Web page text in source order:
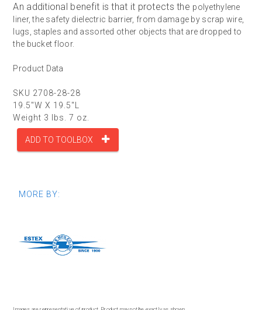
An additional benefit is that it protects the polyethylene
liner, the safety dielectric barrier, from damage by scrap wire,
lugs, staples and assorted other objects that are dropped to
the bucket floor.
Product Data
SKU 2708-28-28
19.5"W X 19.5"L
Weight 3 lbs. 7 oz.
ADD TO TOOLBOX
MORE BY: